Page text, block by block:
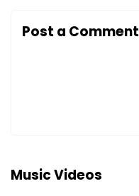
Post a Comment
Music Videos